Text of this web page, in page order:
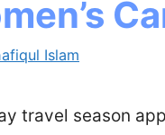
Islam
travel season